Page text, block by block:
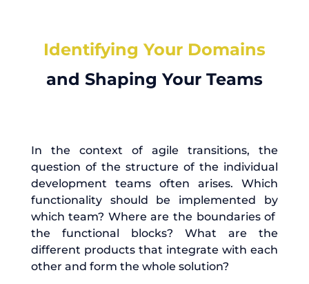
Identifying Your Domains
and Shaping Your Teams
In the context of agile transitions, the
question of the structure of the individual
development teams often arises. Which
functionality should be implemented by
which team? Where are the boundaries of
the functional blocks? What are the
different products that integrate with each
other and form the whole solution?